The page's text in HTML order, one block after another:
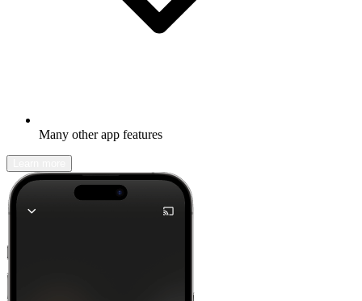
Many other app features